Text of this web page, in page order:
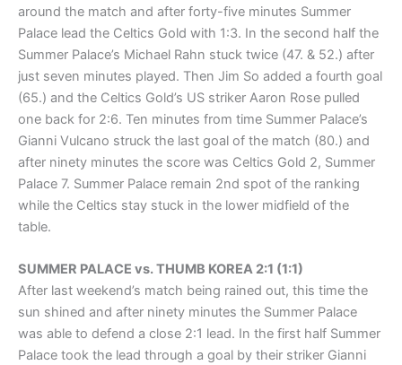
around the match and after forty-five minutes Summer
Palace lead the Celtics Gold with 1:3. In the second half the
Summer Palace’s Michael Rahn stuck twice (47. & 52.) after
just seven minutes played. Then Jim So added a fourth goal
(65.) and the Celtics Gold’s US striker Aaron Rose pulled
one back for 2:6. Ten minutes from time Summer Palace’s
Gianni Vulcano struck the last goal of the match (80.) and
after ninety minutes the score was Celtics Gold 2, Summer
Palace 7. Summer Palace remain 2nd spot of the ranking
while the Celtics stay stuck in the lower midfield of the
table.
SUMMER PALACE vs. THUMB KOREA 2:1 (1:1)
After last weekend’s match being rained out, this time the
sun shined and after ninety minutes the Summer Palace
was able to defend a close 2:1 lead. In the first half Summer
Palace took the lead through a goal by their striker Gianni